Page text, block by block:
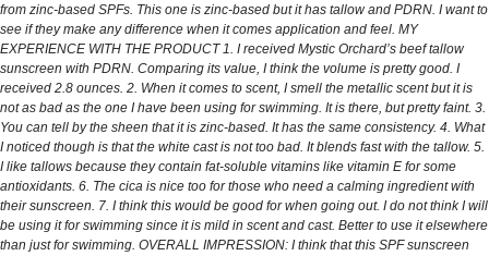
from zinc-based SPFs. This one is zinc-based but it has tallow and PDRN. I want to
see if they make any difference when it comes application and feel. MY
EXPERIENCE WITH THE PRODUCT 1. I received Mystic Orchard’s beef tallow
sunscreen with PDRN. Comparing its value, I think the volume is pretty good. I
received 2.8 ounces. 2. When it comes to scent, I smell the metallic scent but it is
not as bad as the one I have been using for swimming. It is there, but pretty faint. 3.
You can tell by the sheen that it is zinc-based. It has the same consistency. 4. What
I noticed though is that the white cast is not too bad. It blends fast with the tallow. 5.
I like tallows because they contain fat-soluble vitamins like vitamin E for some
antioxidants. 6. The cica is nice too for those who need a calming ingredient with
their sunscreen. 7. I think this would be good for when going out. I do not think I will
be using it for swimming since it is mild in scent and cast. Better to use it elsewhere
than just for swimming. OVERALL IMPRESSION: I think that this SPF sunscreen